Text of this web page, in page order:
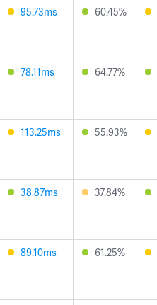
95.73ms 60.45%
78.11ms 64.77%
113.25ms 55.93%
38.87ms 37.84%
89.10ms 61.25%